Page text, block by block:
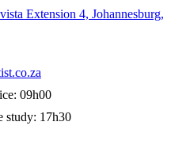
Extension 4, Johannesburg,
09h00
study: 17h30